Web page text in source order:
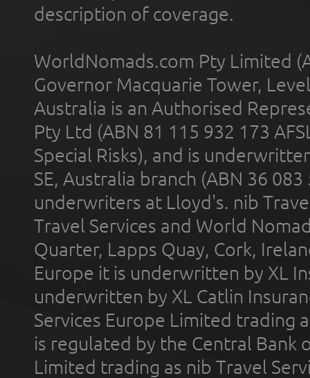
description of coverage.
WorldNomads.com Pty Limited
Governor Macquarie Tower,
Australia is an Authorised
Pty Ltd (ABN 81 115 932 173
Special Risks), and is
SE, Australia branch (ABN 36
underwriters at Lloyd's. nib
Travel Services and World
Quarter, Lapps Quay, Cork,
Europe it is underwritten by XL
underwritten by XL Catlin
Services Europe Limited trading
is regulated by the Central Bank
Limited trading as nib Travel